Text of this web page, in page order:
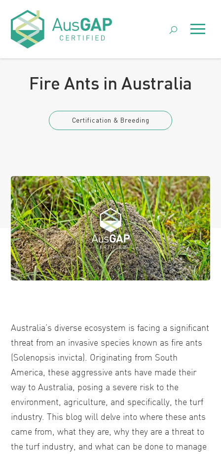
content
Menu
Fire Ants in Australia
Certification & Breeding
Australia’s diverse ecosystem is facing a significant
threat from an invasive species known as fire ants
(Solenopsis invicta). Originating from South
America, these aggressive ants have made their
way to Australia, posing a severe risk to the
environment, agriculture, and specifically, the turf
industry. This blog will delve into where these ants
came from, what they are, why they are a threat to
the turf industry, and what can be done to manage